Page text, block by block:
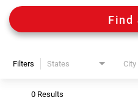
Shooting Sports Warehouse
Find
Filters States City
0 Results